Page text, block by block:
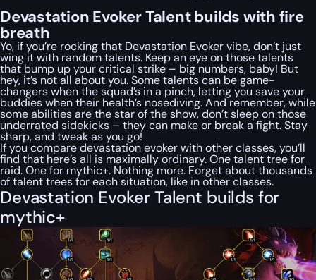
Devastation Evoker Talent builds with fire
breath
Yo, if you’re rocking that Devastation Evoker vibe, don’t just
wing it with random talents. Keep an eye on those talents
that bump up your critical strike – big numbers, baby! But
hey, it’s not all about you. Some talents can be game-
changers when the squad’s in a pinch, letting you save your
buddies when their health’s nosediving. And remember, while
some abilities are the star of the show, don’t sleep on those
underrated sidekicks – they can make or break a fight. Stay
sharp, and tweak as you go!
If you compare devastation evoker with other classes, you’ll
find that here’s all is maximally ordinary. One talent tree for
raid. One for mythic+. Nothing more. Forget about thousands
of talent trees for each situation, like in other classes.
Devastation Evoker Talent builds for
mythic+